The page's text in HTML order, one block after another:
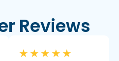
Reviews
★ ★ ★ ★ ★